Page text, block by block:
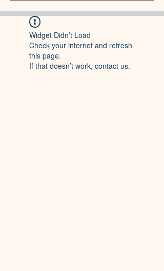
Widget Didn’t Load
Check your internet and refresh
this page.
If that doesn’t work, contact us.